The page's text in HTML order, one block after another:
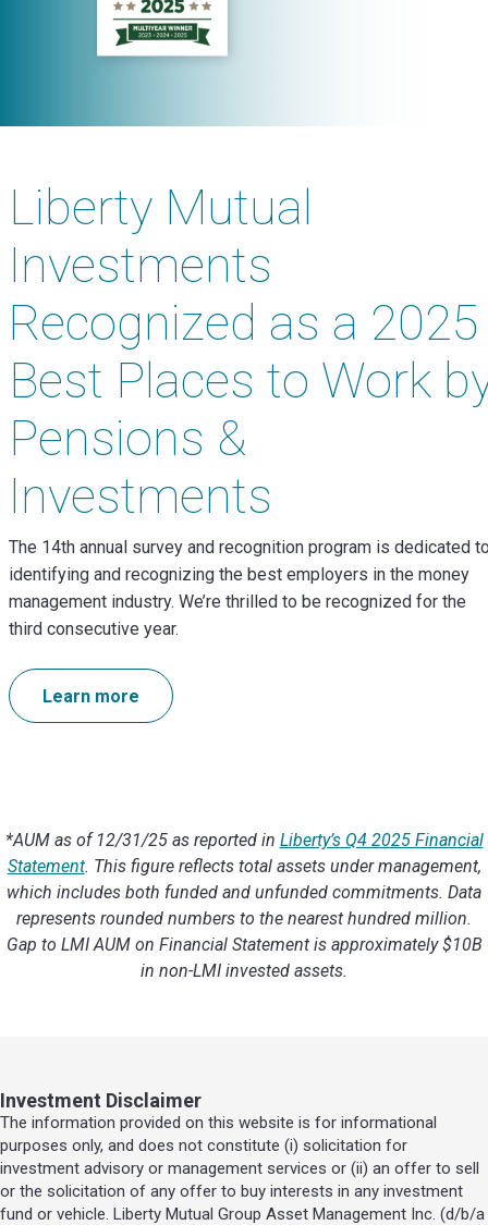
Liberty Mutual
Investments
Recognized as a 2025
Best Places to Work
Pensions &
Investments
The 14th annual survey and recognition program is dedicated
identifying and recognizing the best employers in the money
management industry. We’re thrilled to be recognized for the
third consecutive year.
Learn more
*AUM as of 12/31/25 as reported in Liberty’s Q4 2025 Financial
Statement. This figure reflects total assets under management,
which includes both funded and unfunded commitments. Data
represents rounded numbers to the nearest hundred million.
Gap to LMI AUM on Financial Statement is approximately $10B
in non-LMI invested assets.
Investment Disclaimer
The information provided on this website is for informational
purposes only, and does not constitute (i) solicitation for
investment advisory or management services or (ii) an offer to sell
or the solicitation of any offer to buy interests in any investment
fund or vehicle. Liberty Mutual Group Asset Management Inc. (d/b/a